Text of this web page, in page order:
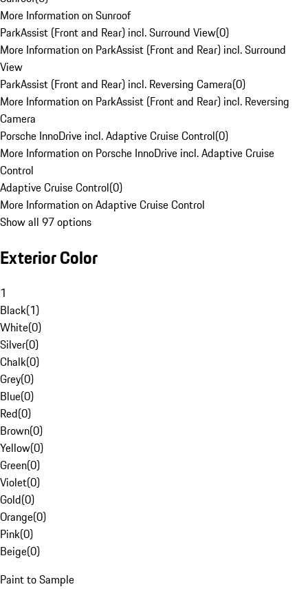
More Information on Sunroof
ParkAssist (Front and Rear) incl. Surround View(0)
More Information on ParkAssist (Front and Rear) incl. Surround
View
ParkAssist (Front and Rear) incl. Reversing Camera(0)
More Information on ParkAssist (Front and Rear) incl. Reversing
Camera
Porsche InnoDrive incl. Adaptive Cruise Control(0)
More Information on Porsche InnoDrive incl. Adaptive Cruise
Control
Adaptive Cruise Control(0)
More Information on Adaptive Cruise Control
Show all 97 options
Exterior Color
1
Black(1)
White(0)
Silver(0)
Chalk(0)
Grey(0)
Blue(0)
Red(0)
Brown(0)
Yellow(0)
Green(0)
Violet(0)
Gold(0)
Orange(0)
Pink(0)
Beige(0)
Paint to Sample